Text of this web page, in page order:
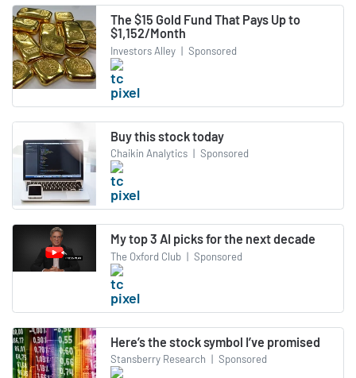
The $15 Gold Fund That Pays Up to
$1,152/Month
Investors Alley | Sponsored
Buy this stock today
Chaikin Analytics | Sponsored
My top 3 AI picks for the next decade
The Oxford Club | Sponsored
Here’s the stock symbol I’ve promised
Stansberry Research | Sponsored